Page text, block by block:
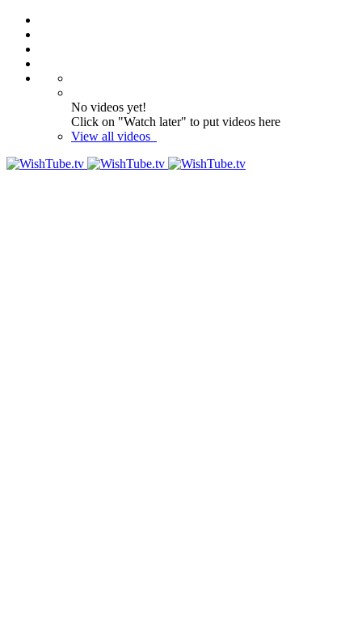
No videos yet!
Click on "Watch later" to put videos here
View all videos